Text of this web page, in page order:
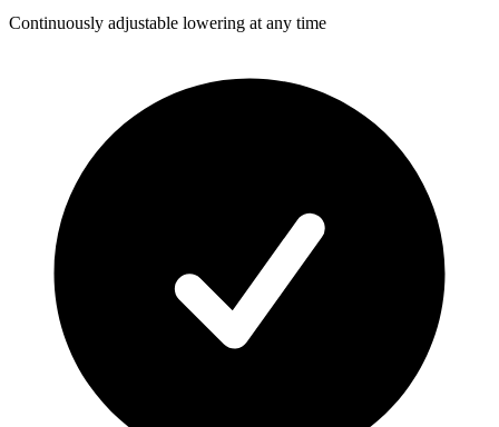
Continuously adjustable lowering at any time